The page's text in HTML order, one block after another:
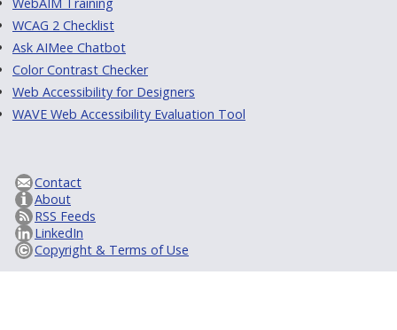
WebAIM Training
WCAG 2 Checklist
Ask AIMee Chatbot
Color Contrast Checker
Web Accessibility for Designers
WAVE Web Accessibility Evaluation Tool
Contact
About
RSS Feeds
LinkedIn
Copyright & Terms of Use